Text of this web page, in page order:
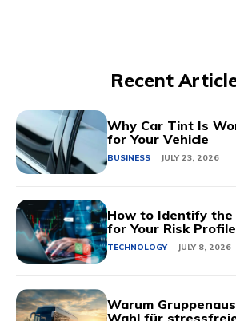
Recent
Why Car Tint Is
for Your Vehicle
BUSINESS JULY 23, 2026
How to Identify the
for Your Risk Profile
TECHNOLOGY JULY 8, 2026
Warum
Wahl für